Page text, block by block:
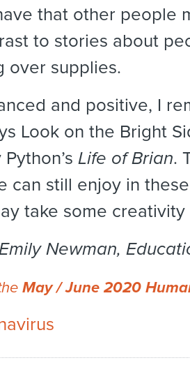
that other people
to stories about
over supplies.
and positive, I
Look on the Bright
Life of Brian.
can still enjoy in
take some
Newman,
May / June 2020